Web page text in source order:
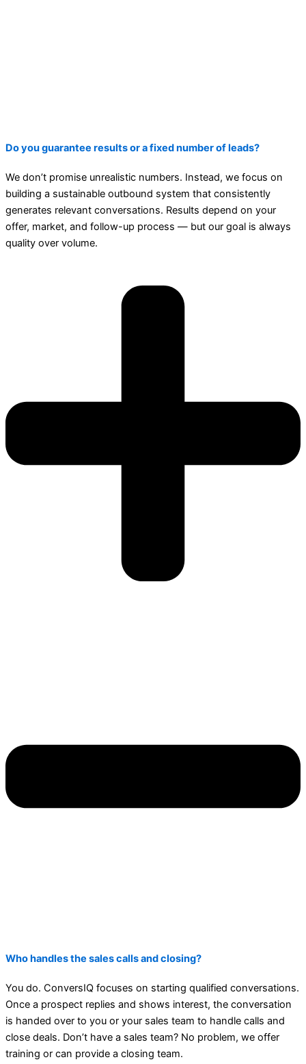
Do you guarantee results or a fixed number of leads?
We don’t promise unrealistic numbers. Instead, we focus on
building a sustainable outbound system that consistently
generates relevant conversations. Results depend on your
offer, market, and follow-up process — but our goal is always
quality over volume.
Who handles the sales calls and closing?
You do. ConversIQ focuses on starting qualified conversations.
Once a prospect replies and shows interest, the conversation
is handed over to you or your sales team to handle calls and
close deals. Don’t have a sales team? No problem, we offer
training or can provide a closing team.